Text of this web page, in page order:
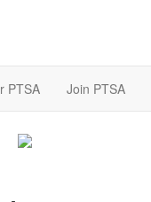
PTSA Join PTSA